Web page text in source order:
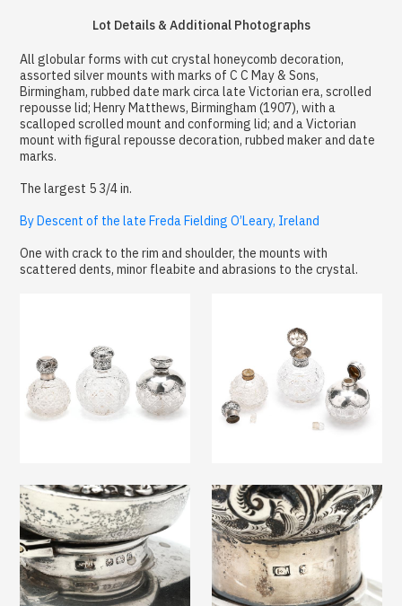
Lot Details & Additional Photographs
All globular forms with cut crystal honeycomb decoration,
assorted silver mounts with marks of C C May & Sons,
Birmingham, rubbed date mark circa late Victorian era, scrolled
repousse lid; Henry Matthews, Birmingham (1907), with a
scalloped scrolled mount and conforming lid; and a Victorian
mount with figural repousse decoration, rubbed maker and date
marks.
The largest 5 3/4 in.
By Descent of the late Freda Fielding O’Leary, Ireland
One with crack to the rim and shoulder, the mounts with
scattered dents, minor fleabite and abrasions to the crystal.